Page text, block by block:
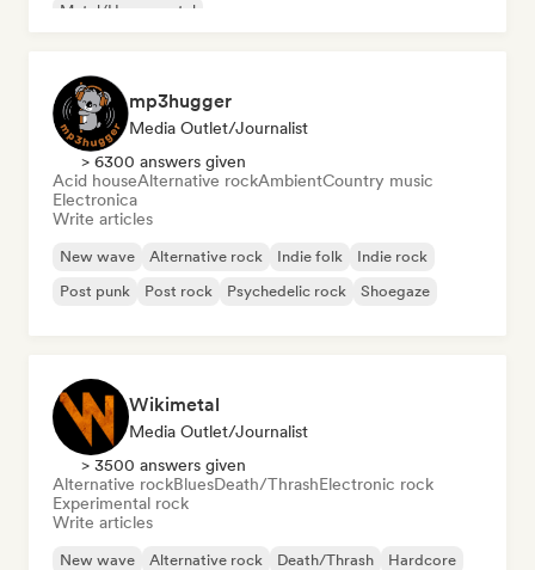
Metal/Heavy metal
mp3hugger
Media Outlet/Journalist
> 6300 answers given
Acid houseAlternative rockAmbientCountry music
Electronica
Write articles
New wave Alternative rock Indie folk
Indie rock
Post punk
Post rock Psychedelic rock Shoegaze
Wikimetal
Media Outlet/Journalist
> 3500 answers given
Alternative rockBluesDeath/ThrashElectronic rock
Experimental rock
Write articles
New wave Alternative rock Death/Thrash
Hardcore